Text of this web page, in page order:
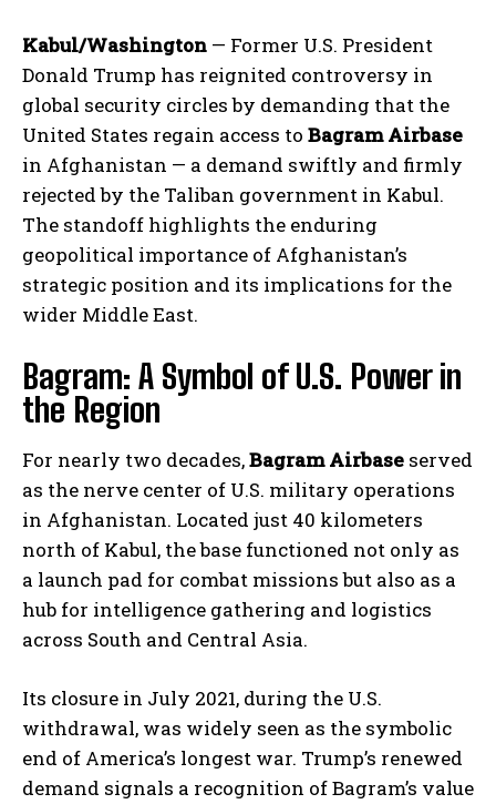
Kabul/Washington — Former U.S. President
Donald Trump has reignited controversy in
global security circles by demanding that the
United States regain access to Bagram Airbase
in Afghanistan — a demand swiftly and firmly
rejected by the Taliban government in Kabul.
The standoff highlights the enduring
geopolitical importance of Afghanistan’s
strategic position and its implications for the
wider Middle East.
Bagram: A Symbol of U.S. Power in
the Region
For nearly two decades,Bagram Airbase served
as the nerve center of U.S. military operations
in Afghanistan. Located just 40 kilometers
north of Kabul, the base functioned not only as
a launch pad for combat missions but also as a
hub for intelligence gathering and logistics
across South and Central Asia.
Its closure in July 2021, during the U.S.
withdrawal, was widely seen as the symbolic
end of America’s longest war. Trump’s renewed
demand signals a recognition of Bagram’s value